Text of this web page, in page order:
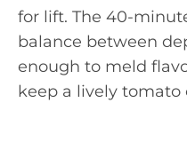
for lift. The 40-
balance between
enough to meld
keep a lively tomato